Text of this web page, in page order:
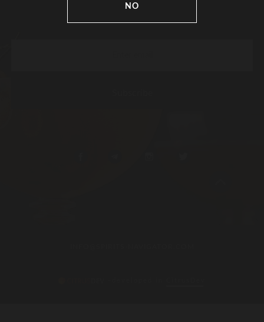
NO
news and festivals